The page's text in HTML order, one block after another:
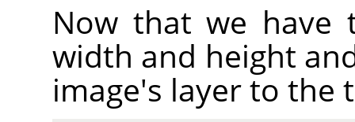
Now that we have
width and height
image's layer to the